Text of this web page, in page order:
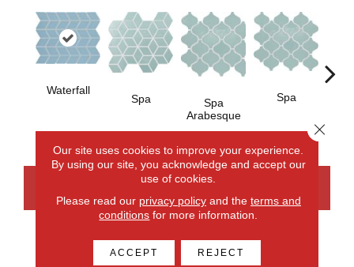
Waterfall
Spa
Spa
Arabesque
Spa
PRODUCT ATTRIBUTES
Our site uses cookies to improve your experience.
By using our site, you acknowledge and accept our
use of cookies.
Please read our privacy policyand the terms and
conditions for more information.
ACCEPT REJECT
Close